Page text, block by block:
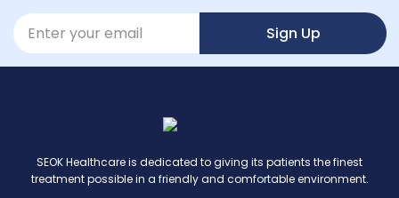
Sign Up
SEOK Healthcare is dedicated to giving its patients the finest
treatment possible in a friendly and comfortable environment.